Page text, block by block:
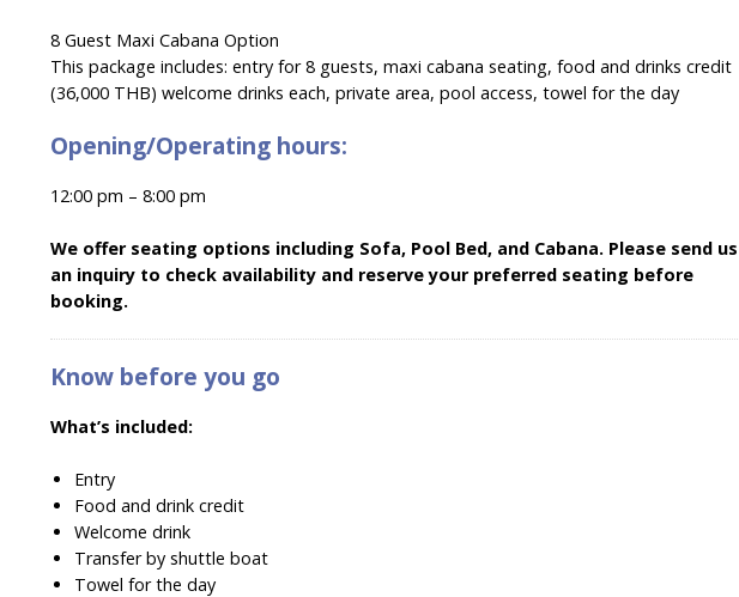
8 Guest Maxi Cabana Option
This package includes: entry for 8 guests, maxi cabana seating, food and drinks credit
(36,000 THB) welcome drinks each, private area, pool access, towel for the day
Opening/Operating hours:
12:00 pm – 8:00 pm
We offer seating options including Sofa, Pool Bed, and Cabana. Please send us
an inquiry to check availability and reserve your preferred seating before
booking.
Know before you go
What’s included:
Entry
Food and drink credit
Welcome drink
Transfer by shuttle boat
Towel for the day